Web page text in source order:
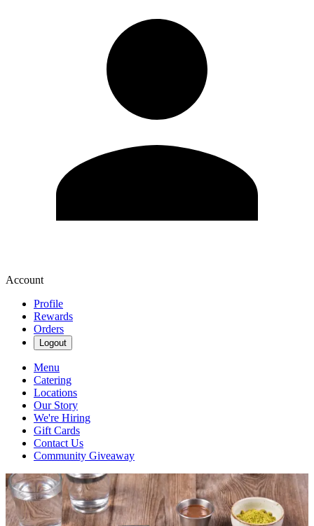
Account
Profile
Rewards
Orders
Logout
Menu
Catering
Locations
Our Story
We're Hiring
Gift Cards
Contact Us
Community Giveaway